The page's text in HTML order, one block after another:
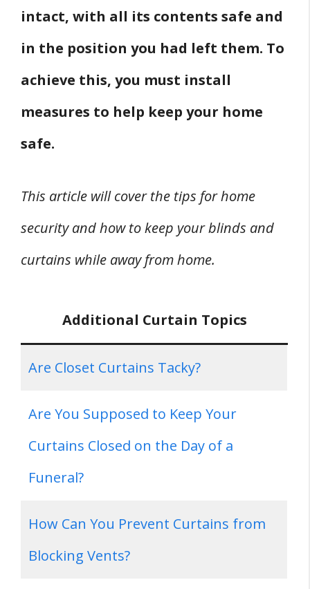
intact, with all its contents safe and
in the position you had left them. To
achieve this, you must install
measures to help keep your home
safe.
This article will cover the tips for home
security and how to keep your blinds and
curtains while away from home.
Additional Curtain Topics
Are Closet Curtains Tacky?
Are You Supposed to Keep Your
Curtains Closed on the Day of a
Funeral?
How Can You Prevent Curtains from
Blocking Vents?